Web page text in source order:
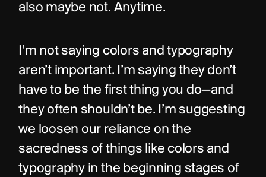
also maybe not. Anytime.
I’m not saying colors and typography
aren’t important. I’m saying they don’t
have to be the first thing you do—and
they often shouldn’t be. I’m suggesting
we loosen our reliance on the
sacredness of things like colors and
typography in the beginning stages of